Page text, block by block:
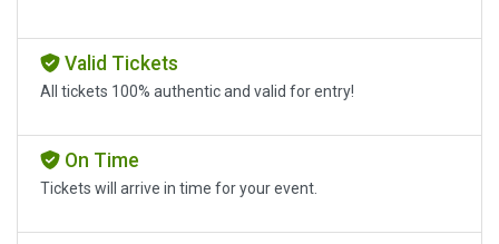
Valid Tickets
All tickets 100% authentic and valid for entry!
On Time
Tickets will arrive in time for your event.